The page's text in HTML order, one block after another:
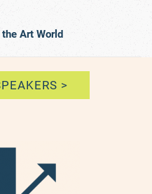
Art World
>